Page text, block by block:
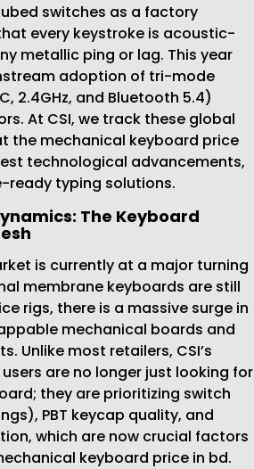
switches as a factory
every keystroke is acoustic-
metallic ping or lag. This year
adoption of tri-mode
2.4GHz, and Bluetooth 5.4)
At CSI, we track these global
the mechanical keyboard price
technological advancements,
ready typing solutions.
The Keyboard
is currently at a major turning
membrane keyboards are still
rigs, there is a massive surge in
mechanical boards and
Unlike most retailers, CSI’s
are no longer just looking for
they are prioritizing switch
PBT keycap quality, and
which are now crucial factors
keyboard price in bd.